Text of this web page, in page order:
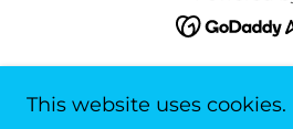
Terms and
This website uses cookies.